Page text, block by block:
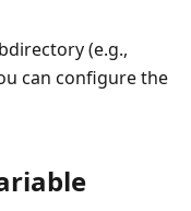
(e.g.,
can configure the